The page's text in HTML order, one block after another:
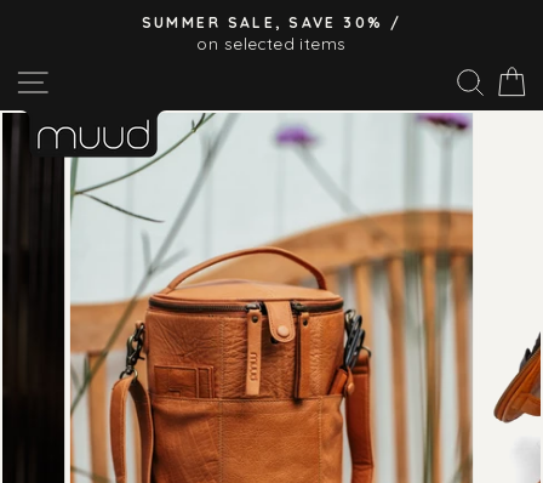
content
Pause
SUMMER SALE, SAVE 30% /
on selected items